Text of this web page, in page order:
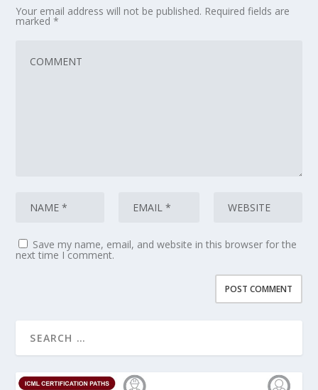
Your email address will not be published. Required fields are
marked*
Save my name, email, and website in this browser for the
next time I comment.